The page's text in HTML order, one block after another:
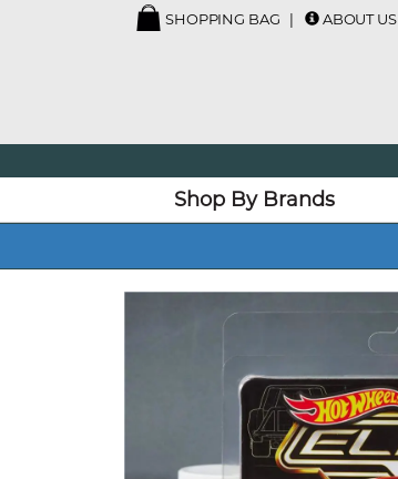
SHOPPING BAG ABOUT US
Shop By Brands